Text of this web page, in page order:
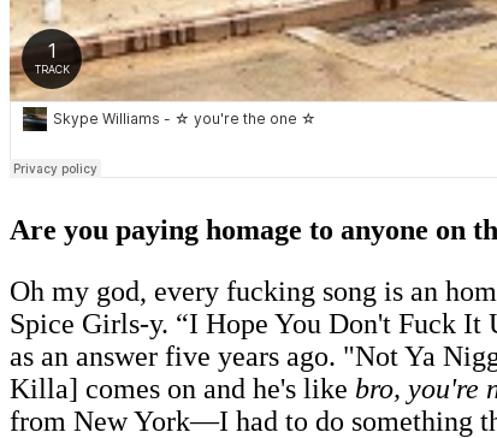
Are you paying homage to anyone on
Oh my god, every fucking song is an
Spice Girls-y. “I Hope You Don't Fuck
as an answer five years ago. "Not Ya
Killa] comes on and he's like bro, you're
from New York—I had to do something